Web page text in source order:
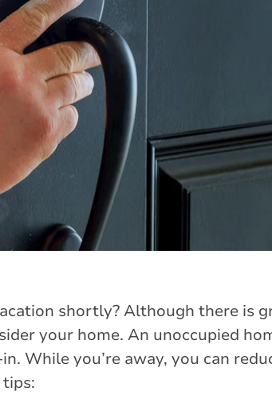
shortly? Although there is
your home. An unoccupied
While you’re away, you can